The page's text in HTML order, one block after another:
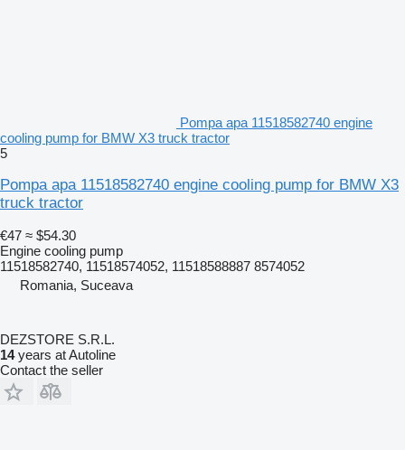
Pompa apa 11518582740 engine
cooling pump for BMW X3 truck tractor
5
Pompa apa 11518582740 engine cooling pump for BMW X3
truck tractor
€47 ≈ $54.30
Engine cooling pump
11518582740, 11518574052, 11518588887 8574052
Romania, Suceava
DEZSTORE S.R.L.
14years at Autoline
Contact the seller